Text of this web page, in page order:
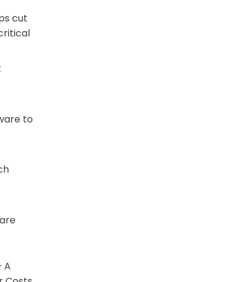
cut
to
A